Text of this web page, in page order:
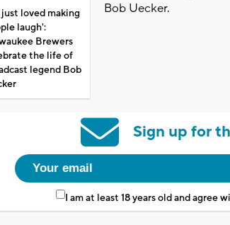
loved making
laugh':
Brewers
the life of
legend Bob
Bob Uecker.
Sign up for
I am at least 18 years old and agree